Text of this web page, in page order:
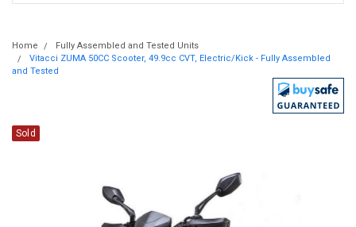
Home
Fully Assembled and Tested Units
Vitacci ZUMA 50CC Scooter, 49.9cc CVT, Electric/Kick - Fully Assembled
and Tested
Sold